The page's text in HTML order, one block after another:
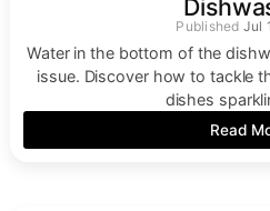
Jul
Water in the bottom of the
issue. Discover how to tackle
dishes
Read